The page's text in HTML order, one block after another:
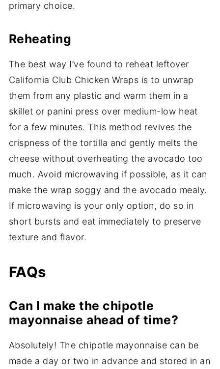
primary choice.
Reheating
The best way I’ve found to reheat leftover
California Club Chicken Wraps is to unwrap
them from any plastic and warm them in a
skillet or panini press over medium-low heat
for a few minutes. This method revives the
crispness of the tortilla and gently melts the
cheese without overheating the avocado too
much. Avoid microwaving if possible, as it can
make the wrap soggy and the avocado mealy.
If microwaving is your only option, do so in
short bursts and eat immediately to preserve
texture and flavor.
FAQs
Can I make the chipotle
mayonnaise ahead of time?
Absolutely! The chipotle mayonnaise can be
made a day or two in advance and stored in an